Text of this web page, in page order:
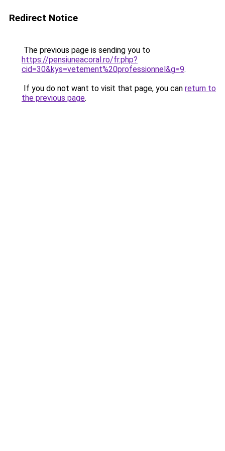
Redirect Notice
The previous page is sending you to
https://pensiuneacoral.ro/fr.php?
cid=30&kys=vetement%20professionnel&g=9.
If you do not want to visit that page, you can return to
the previous page.